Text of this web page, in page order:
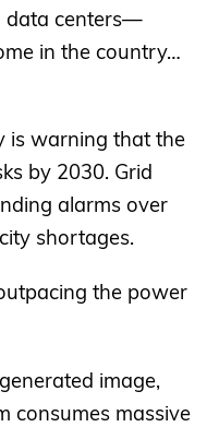
data centers—
in the country…
is warning that the
by 2030. Grid
alarms over
shortages.
the power
image,
consumes massive